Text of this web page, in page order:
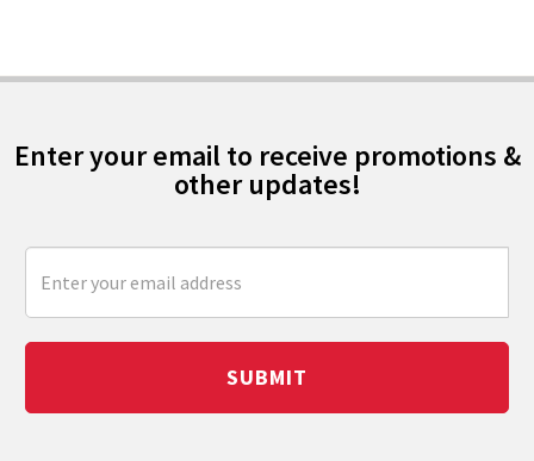
Enter your email to receive promotions &
other updates!
SUBMIT